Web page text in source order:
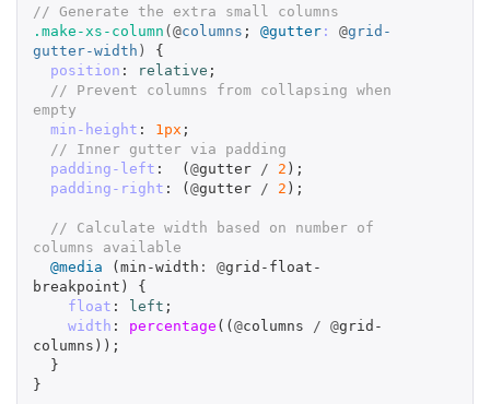
// Generate the extra small columns
.make-xs-column (@columns ; @gutter : @grid-
gutter-width )
{
position : relative ;
// Prevent columns from collapsing when
empty
min-height : 1px ;
// Inner gutter via padding
padding-left : ( @gutter / 2 );
padding-right : ( @gutter / 2 );
// Calculate width based on number of
columns available
@media
( min-width : @grid-float-
breakpoint )
{
float : left ;
width : percentage (( @columns / @grid-
columns ));
}
}